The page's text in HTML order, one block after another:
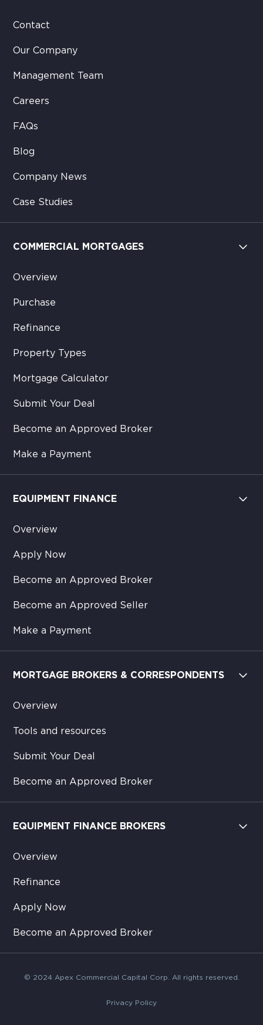
Contact
Our Company
Management Team
Careers
FAQs
Blog
Company News
Case Studies
COMMERCIAL MORTGAGES
Overview
Purchase
Refinance
Property Types
Mortgage Calculator
Submit Your Deal
Become an Approved Broker
Make a Payment
EQUIPMENT FINANCE
Overview
Apply Now
Become an Approved Broker
Become an Approved Seller
Make a Payment
MORTGAGE BROKERS & CORRESPONDENTS
Overview
Tools and resources
Submit Your Deal
Become an Approved Broker
EQUIPMENT FINANCE BROKERS
Overview
Refinance
Apply Now
Become an Approved Broker
© 2024 Apex Commercial Capital Corp. All rights reserved.
Privacy Policy